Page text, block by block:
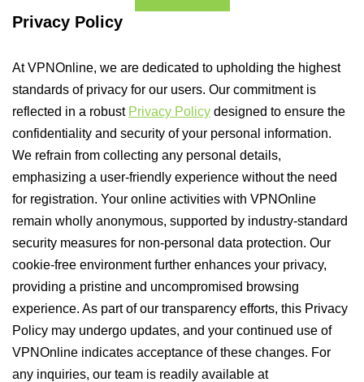
Privacy Policy
At VPNOnline, we are dedicated to upholding the highest
standards of privacy for our users. Our commitment is
reflected in a robust Privacy Policy designed to ensure the
confidentiality and security of your personal information.
We refrain from collecting any personal details,
emphasizing a user-friendly experience without the need
for registration. Your online activities with VPNOnline
remain wholly anonymous, supported by industry-standard
security measures for non-personal data protection. Our
cookie-free environment further enhances your privacy,
providing a pristine and uncompromised browsing
experience. As part of our transparency efforts, this Privacy
Policy may undergo updates, and your continued use of
VPNOnline indicates acceptance of these changes. For
any inquiries, our team is readily available at